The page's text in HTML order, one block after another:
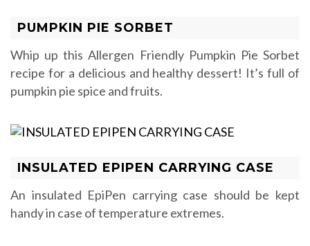
PUMPKIN PIE SORBET
Whip up this Allergen Friendly Pumpkin Pie Sorbet
recipe for a delicious and healthy dessert! It’s full of
pumpkin pie spice and fruits.
INSULATED EPIPEN CARRYING CASE
An insulated EpiPen carrying case should be kept
handy in case of temperature extremes.